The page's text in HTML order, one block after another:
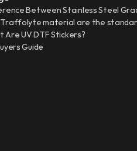
Between Stainless Steel
Traffolyte material are the
Are UV DTF Stickers?
Guide